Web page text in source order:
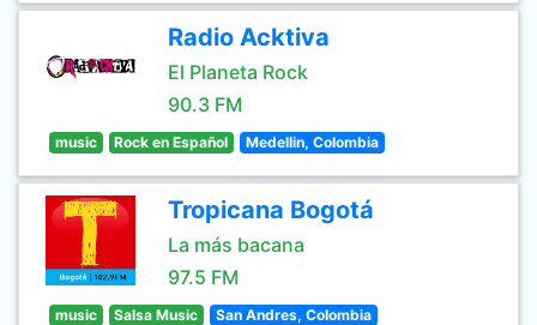
Radio Acktiva
El Planeta Rock
90.3 FM
music Rock en Español Medellin, Colombia
Tropicana Bogotá
La más bacana
97.5 FM
music Salsa Music San Andres, Colombia